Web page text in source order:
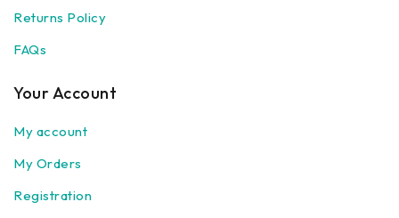
Returns Policy
FAQs
Your Account
My account
My Orders
Registration